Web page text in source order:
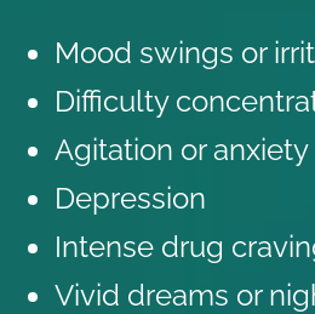
Mood swings or
Difficulty
Agitation or anxiety
Depression
Intense drug
Vivid dreams or